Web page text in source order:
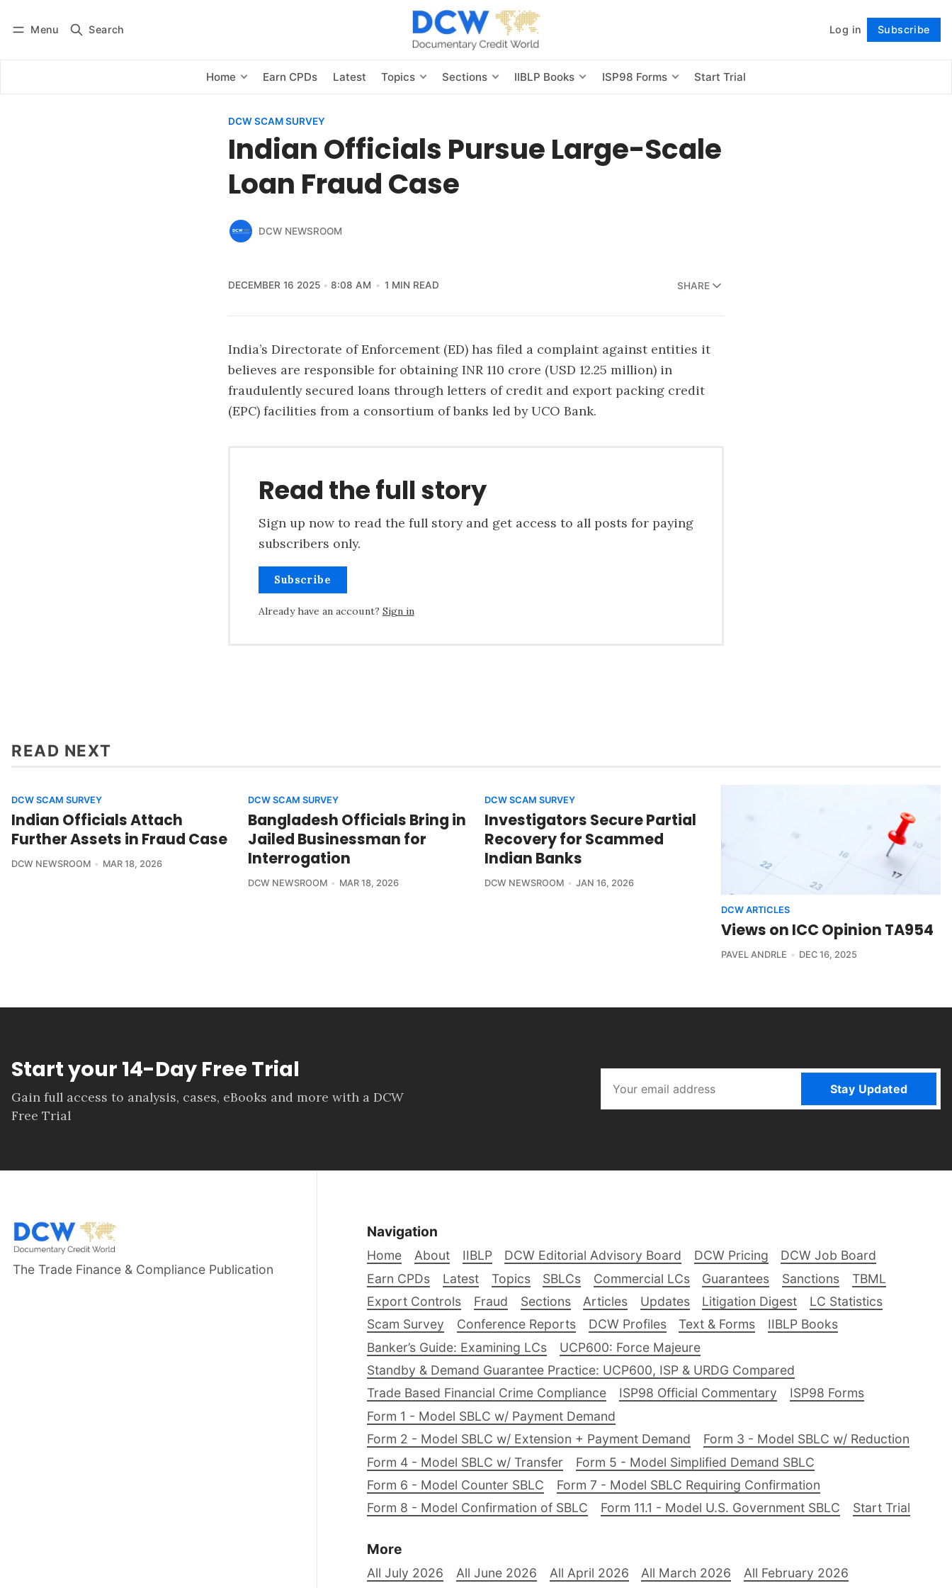
Menu Search Log in Subscribe
Home Earn CPDs Latest Topics Sections IIBLP Books ISP98 Forms Start Trial
Subscribe Follow
DCW SCAM SURVEY
Indian Officials Pursue Large-Scale
Loan Fraud Case
DCW NEWSROOM
DECEMBER 16 2025 8:08 AM 1 MIN READ SHARE
India’s Directorate of Enforcement (ED) has filed a complaint against entities it
believes are responsible for obtaining INR 110 crore (USD 12.25 million) in
fraudulently secured loans through letters of credit and export packing credit
(EPC) facilities from a consortium of banks led by UCO Bank.
Read the full story
Sign up now to read the full story and get access to all posts for paying
subscribers only.
Subscribe
Already have an account? Sign in
READ NEXT
DCW SCAM SURVEY
Indian Officials Attach
Further Assets in Fraud Case
DCW NEWSROOM MAR 18, 2026
DCW SCAM SURVEY
Bangladesh Officials Bring in
Jailed Businessman for
Interrogation
DCW NEWSROOM MAR 18, 2026
DCW SCAM SURVEY
Investigators Secure Partial
Recovery for Scammed
Indian Banks
DCW NEWSROOM JAN 16, 2026
DCW ARTICLES
Views on ICC Opinion TA954
PAVEL ANDRLE DEC 16, 2025
Start your 14-Day Free Trial
Gain full access to analysis, cases, eBooks and more with a DCW
Free Trial
Stay Updated
The Trade Finance & Compliance Publication
Navigation
Home About IIBLP DCW Editorial Advisory Board DCW Pricing
DCW Job Board
Earn CPDs
Latest Topics SBLCs Commercial LCs Guarantees Sanctions
TBML
Export Controls
Fraud Sections Articles Updates Litigation Digest
LC Statistics
Scam Survey
Conference Reports DCW Profiles Text & Forms
IIBLP Books
Banker’s Guide: Examining LCs
UCP600: Force Majeure
Standby & Demand Guarantee Practice: UCP600, ISP & URDG Compared
Trade Based Financial Crime Compliance
ISP98 Official Commentary
ISP98 Forms
Form 1 - Model SBLC w/ Payment Demand
Form 2 - Model SBLC w/ Extension + Payment Demand
Form 3 - Model SBLC w/ Reduction
Form 4 - Model SBLC w/ Transfer
Form 5 - Model Simplified Demand SBLC
Form 6 - Model Counter SBLC
Form 7 - Model SBLC Requiring Confirmation
Form 8 - Model Confirmation of SBLC
Form 11.1 - Model U.S. Government SBLC Start Trial
More
All July 2026 All June 2026 All April 2026 All March 2026 All February 2026